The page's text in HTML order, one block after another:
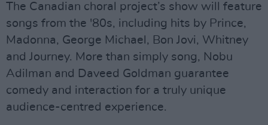
The Canadian choral project’s show will feature
songs from the '80s, including hits by Prince,
Madonna, George Michael, Bon Jovi, Whitney
and Journey. More than simply song, Nobu
Adilman and Daveed Goldman guarantee
comedy and interaction for a truly unique
audience-centred experience.